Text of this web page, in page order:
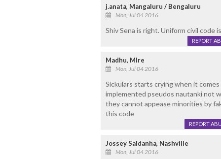
j.anata, Mangaluru / Bengaluru
Mon, Jul 04 2016
Shiv Sena is right. Uniform civil
REPORT
Madhu, Mlre
Mon, Jul 04 2016
Sickulars starts crying when it
implemented pseudos nautanki not
they cannot appease minorities by
this code
REPORT
Jossey Saldanha, Nashville
Mon, Jul 04 2016